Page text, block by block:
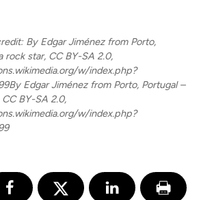
By Edgar Jiménez from Porto,
rock star, CC BY-SA 2.0,
w/index.php?
Edgar Jiménez from Porto, Portugal –
BY-SA 2.0,
w/index.php?